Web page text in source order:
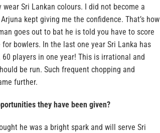
Sri Lankan colours. I did not become a
kept giving me the confidence. That’s how
goes out to bat he is told you have to score
bowlers. In the last one year Sri Lanka has
players in one year! This is irrational and
be run. Such frequent chopping and
further.
they have been given?
he was a bright spark and will serve Sri